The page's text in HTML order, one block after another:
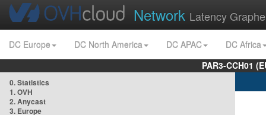
Network Latency
DC Europe DC North America DC APAC
DC Africa
PAR3-CCH01
0. Statistics
1. OVH
2. Anycast
3. Europe